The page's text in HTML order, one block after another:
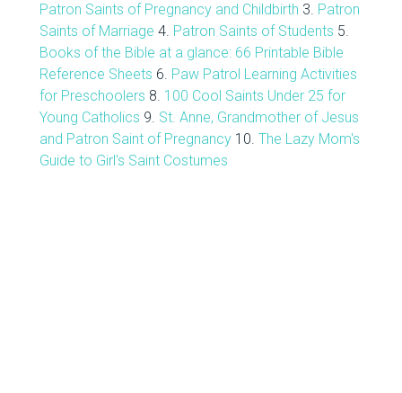
Patron Saints of Pregnancy and Childbirth 3. Patron
Saints of Marriage 4. Patron Saints of Students 5.
Books of the Bible at a glance: 66 Printable Bible
Reference Sheets 6. Paw Patrol Learning Activities
for Preschoolers 8. 100 Cool Saints Under 25 for
Young Catholics 9. St. Anne, Grandmother of Jesus
and Patron Saint of Pregnancy10. The Lazy Mom's
Guide to Girl's Saint Costumes